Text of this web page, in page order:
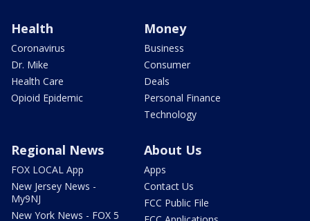
Health
Coronavirus
Dr. Mike
Health Care
Opioid Epidemic
Money
Business
Consumer
Deals
Personal Finance
Technology
Regional News
FOX LOCAL App
New Jersey News -
My9NJ
New York News - FOX 5
About Us
Apps
Contact Us
FCC Public File